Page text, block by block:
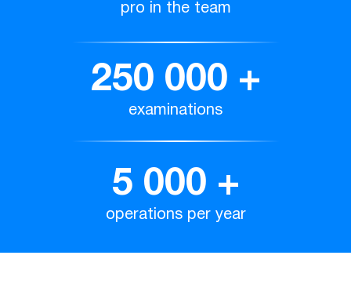
pro in the team
250 000 +
examinations
5 000 +
operations per year